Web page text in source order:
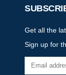
Get all the
Sign up for